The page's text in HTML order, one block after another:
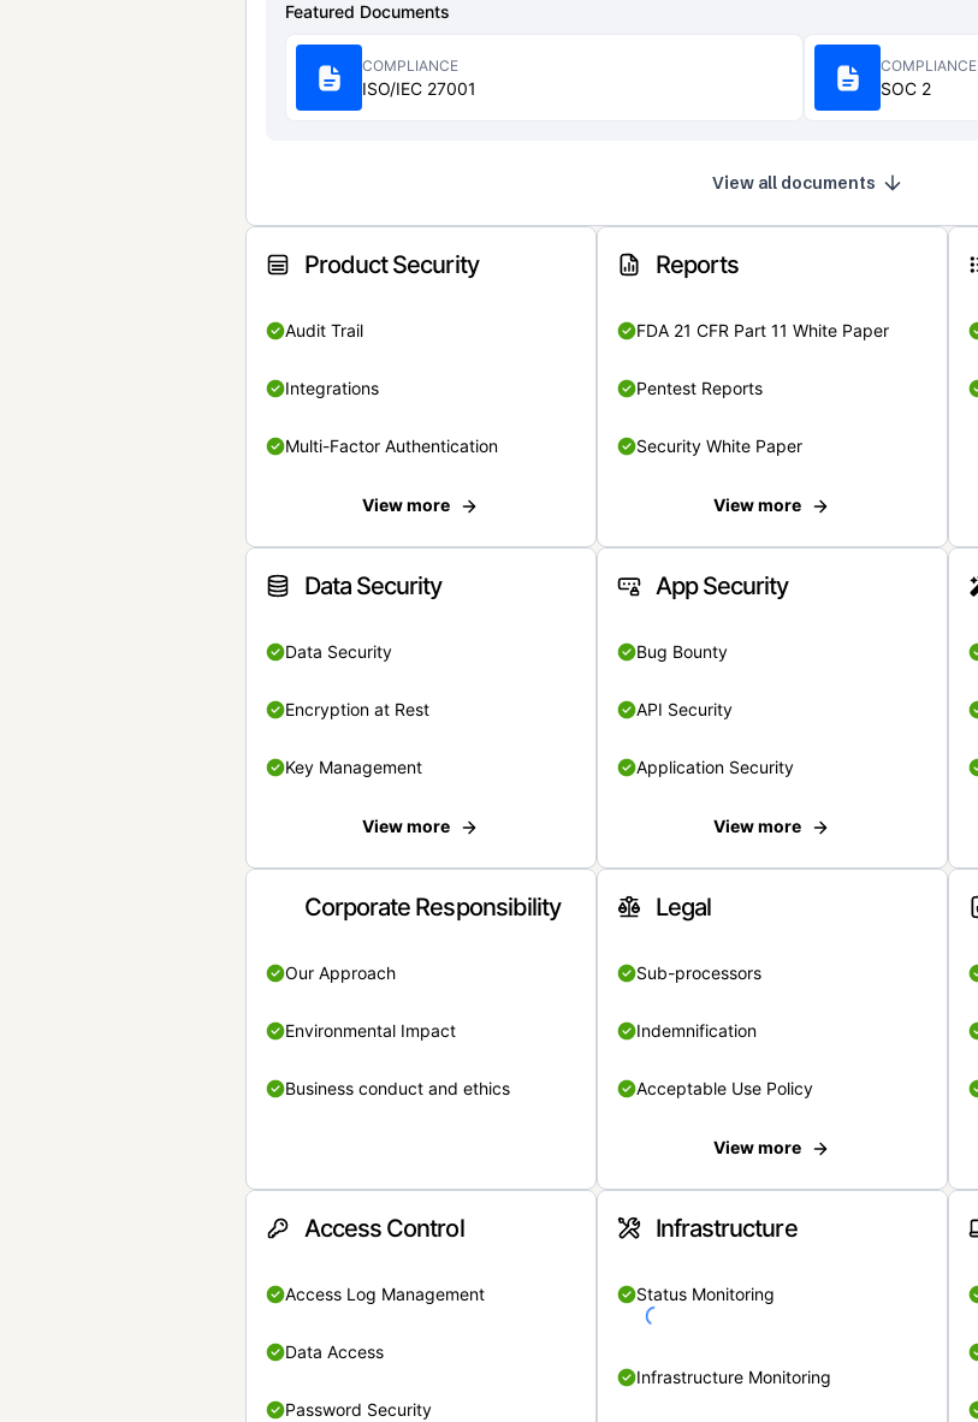
Featured Documents
COMPLIANCE
ISO/IEC 27001
COMPLIANCE
SOC 2
View all documents
Product Security
Audit Trail
Integrations
Multi-Factor Authentication
View more
Reports
FDA 21 CFR Part 11 White Paper
Pentest Reports
Security White Paper
View more
Data Security
Data Security
Encryption at Rest
Key Management
View more
App Security
Bug Bounty
API Security
Application Security
View more
Corporate Responsibility
Our Approach
Environmental Impact
Business conduct and ethics
Legal
Sub-processors
Indemnification
Acceptable Use Policy
View more
Access Control
Access Log Management
Data Access
Password Security
Infrastructure
Status Monitoring
Infrastructure Monitoring